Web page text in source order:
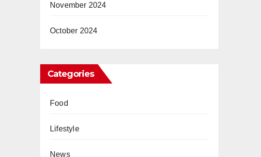
November 2024
October 2024
Categories
Food
Lifestyle
News